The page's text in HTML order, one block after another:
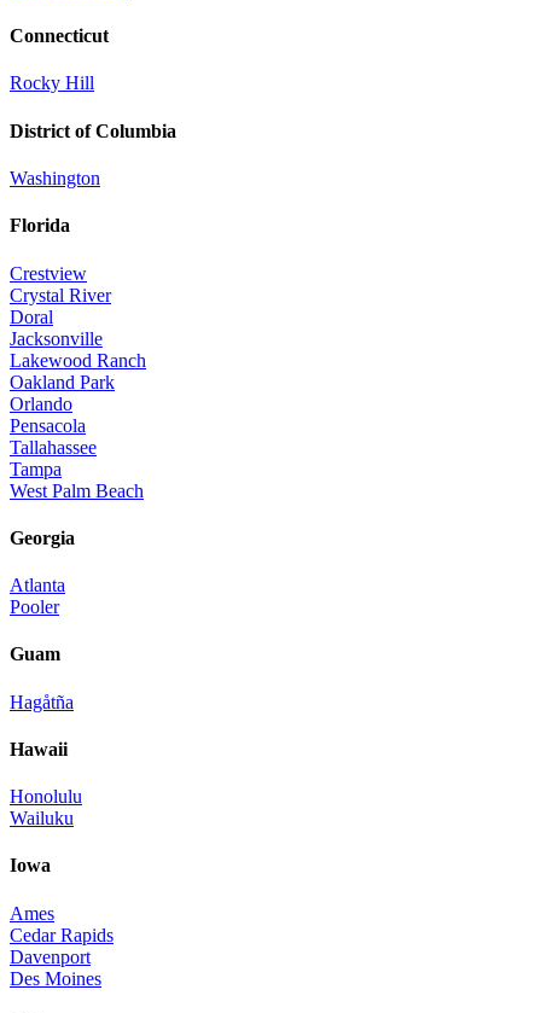
Connecticut
Rocky Hill
District of Columbia
Washington
Florida
Crestview
Crystal River
Doral
Jacksonville
Lakewood Ranch
Oakland Park
Orlando
Pensacola
Tallahassee
Tampa
West Palm Beach
Georgia
Atlanta
Pooler
Guam
Hagåtña
Hawaii
Honolulu
Wailuku
Iowa
Ames
Cedar Rapids
Davenport
Des Moines